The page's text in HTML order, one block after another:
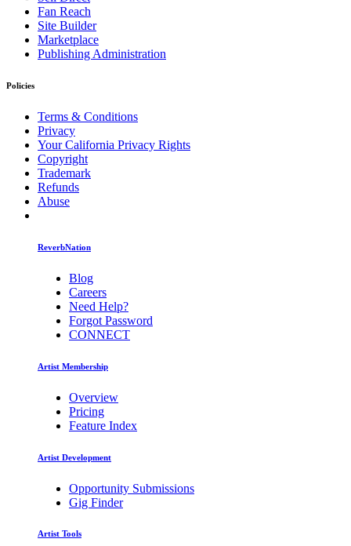
Fan Reach
Site Builder
Marketplace
Publishing Administration
Policies
Terms & Conditions
Privacy
Your California Privacy Rights
Copyright
Trademark
Refunds
Abuse
ReverbNation
Blog
Careers
Need Help?
Forgot Password
CONNECT
Artist Membership
Overview
Pricing
Feature Index
Artist Development
Opportunity Submissions
Gig Finder
Artist Tools